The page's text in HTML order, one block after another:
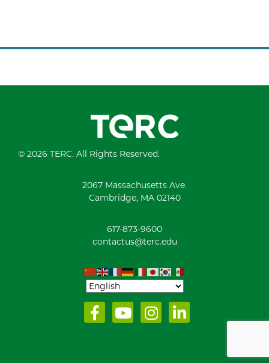
© 2026 TERC. All Rights Reserved.
2067 Massachusetts Ave.
Cambridge, MA 02140
617-873-9600
contactus@terc.edu